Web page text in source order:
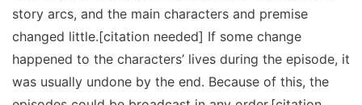
story arcs, and the main characters and premise
changed little.[citation needed] If some change
happened to the characters’ lives during the episode, it
was usually undone by the end. Because of this, the